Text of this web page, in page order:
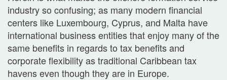
industry so confusing; as many modern financial
centers like Luxembourg, Cyprus, and Malta have
international business entities that enjoy many of the
same benefits in regards to tax benefits and
corporate flexibility as traditional Caribbean tax
havens even though they are in Europe.